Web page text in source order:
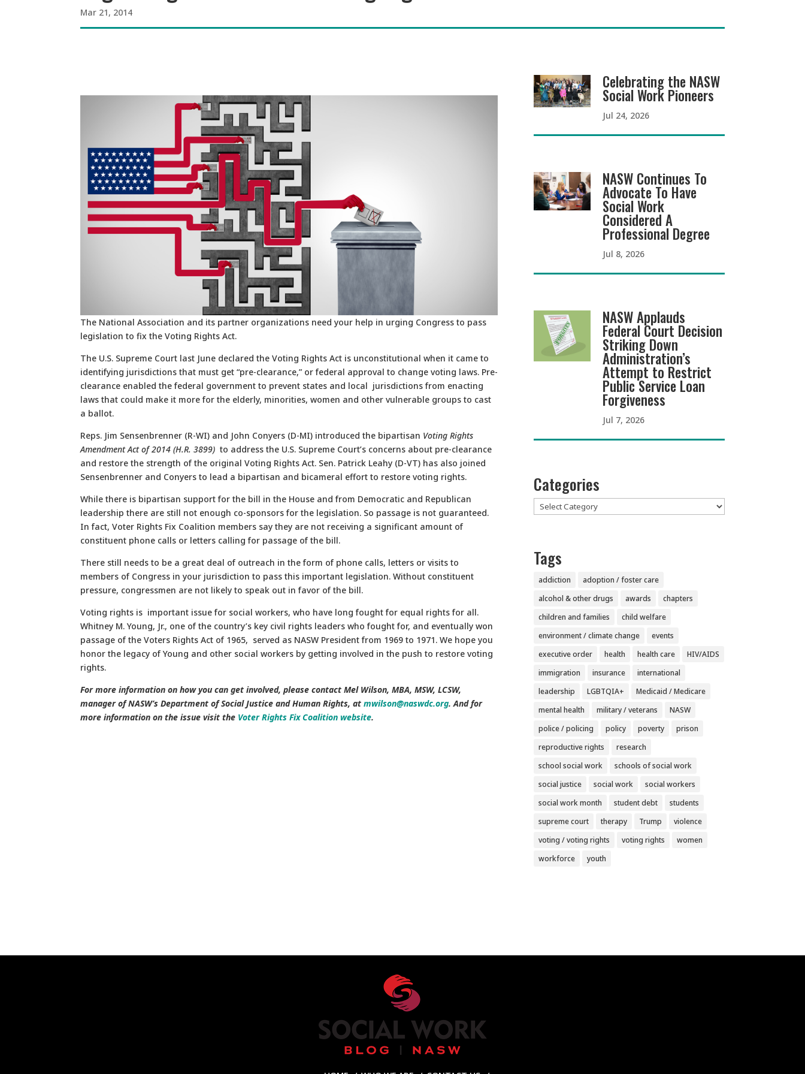
Mar 21, 2014
The National Association and its partner organizations need your help in urging Congress to pass
legislation to fix the Voting Rights Act.
The U.S. Supreme Court last June declared the Voting Rights Act is unconstitutional when it came to
identifying jurisdictions that must get “pre-clearance,” or federal approval to change voting laws. Pre-
clearance enabled the federal government to prevent states and local jurisdictions from enacting
laws that could make it more for the elderly, minorities, women and other vulnerable groups to cast
a ballot.
Reps. Jim Sensenbrenner (R-WI) and John Conyers (D-MI) introduced the bipartisan Voting Rights
Amendment Act of 2014 (H.R. 3899) to address the U.S. Supreme Court’s concerns about pre-clearance
and restore the strength of the original Voting Rights Act. Sen. Patrick Leahy (D-VT) has also joined
Sensenbrenner and Conyers to lead a bipartisan and bicameral effort to restore voting rights.
While there is bipartisan support for the bill in the House and from Democratic and Republican
leadership there are still not enough co-sponsors for the legislation. So passage is not guaranteed.
In fact, Voter Rights Fix Coalition members say they are not receiving a significant amount of
constituent phone calls or letters calling for passage of the bill.
There still needs to be a great deal of outreach in the form of phone calls, letters or visits to
members of Congress in your jurisdiction to pass this important legislation. Without constituent
pressure, congressmen are not likely to speak out in favor of the bill.
Voting rights is important issue for social workers, who have long fought for equal rights for all.
Whitney M. Young, Jr., one of the country’s key civil rights leaders who fought for, and eventually won
passage of the Voters Rights Act of 1965, served as NASW President from 1969 to 1971. We hope you
honor the legacy of Young and other social workers by getting involved in the push to restore voting
rights.
For more information on how you can get involved, please contact Mel Wilson, MBA, MSW, LCSW,
manager of NASW’s Department of Social Justice and Human Rights, atmwilson@naswdc.org. And for
more information on the issue visit the Voter Rights Fix Coalition website.
Celebrating the NASW
Social Work Pioneers
Jul 24, 2026
NASW Continues To
Advocate To Have
Social Work
Considered A
Professional Degree
Jul 8, 2026
NASW Applauds
Federal Court Decision
Striking Down
Administration’s
Attempt to Restrict
Public Service Loan
Forgiveness
Jul 7, 2026
Categories
Categories
Tags
addiction
adoption / foster care
alcohol & other drugs
awards
chapters
children and families
child welfare
environment / climate change
events
executive order
health health care
HIV/AIDS
immigration
insurance
international
leadership
LGBTQIA+
Medicaid / Medicare
mental health
military / veterans
NASW
police / policing
policy poverty
prison
reproductive rights
research
school social work
schools of social work
social justice
social work
social workers
social work month
student debt
students
supreme court
therapy Trump
violence
voting / voting rights
voting rights
women
workforce
youth